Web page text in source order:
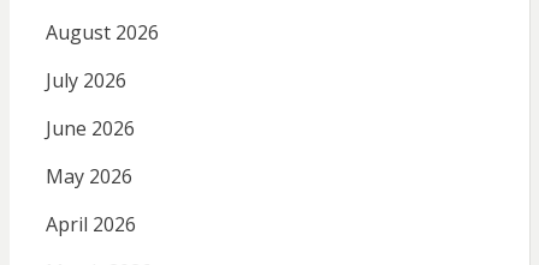
August 2026
July 2026
June 2026
May 2026
April 2026